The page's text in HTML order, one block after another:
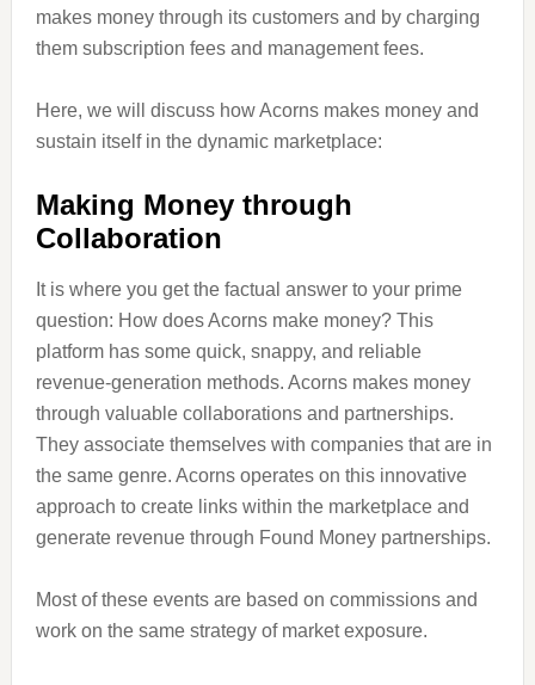
makes money through its customers and by charging
them subscription fees and management fees.
Here, we will discuss how Acorns makes money and
sustain itself in the dynamic marketplace:
Making Money through
Collaboration
It is where you get the factual answer to your prime
question: How does Acorns make money? This
platform has some quick, snappy, and reliable
revenue-generation methods. Acorns makes money
through valuable collaborations and partnerships.
They associate themselves with companies that are in
the same genre. Acorns operates on this innovative
approach to create links within the marketplace and
generate revenue through Found Money partnerships.
Most of these events are based on commissions and
work on the same strategy of market exposure.